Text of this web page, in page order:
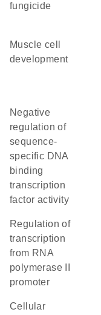
fungicide
muscle cell
development
negative
regulation of
sequence-
specific DNA
binding
transcription
factor activity
regulation of
transcription
from RNA
polymerase II
promoter
cellular